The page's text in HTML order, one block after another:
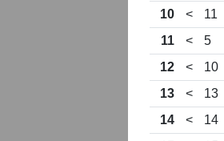
10
< 11
11
< 5
12
< 10
13
< 13
14
< 14